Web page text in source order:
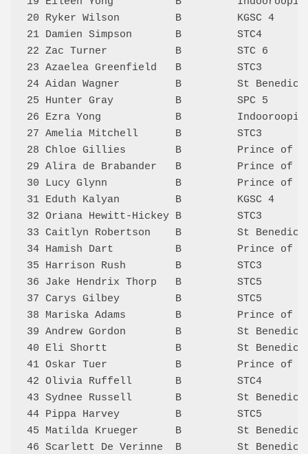
20 Ryker Wilson         B         KGSC 4
21 Damien Simpson       B         STC4
22 Zac Turner           B         STC 6
23 Azaelea Greenfield   B         STC3
24 Aidan Wagner         B         St
25 Hunter Gray          B         SPC 5
26 Ezra Yong            B
27 Amelia Mitchell      B         STC3
28 Chloe Gillies        B         Prince of
29 Alira de Brabander   B         Prince of
30 Lucy Glynn           B         Prince of
31 Eduth Kalyan         B         KGSC 4
32 Oriana Hewitt-Hickey B         STC3
33 Caitlyn Robertson    B         St
34 Hamish Dart          B         Prince of
35 Harrison Rush        B         STC3
36 Jake Hendrix Thorp   B         STC5
37 Carys Gilbey         B         STC5
38 Mariska Adams        B         Prince of
39 Andrew Gordon        B         St
40 Eli Shortt           B         St
41 Oskar Tuer           B         Prince of
42 Olivia Ruffell       B         STC4
43 Sydnee Russell       B         St
44 Pippa Harvey         B         STC5
45 Matilda Krueger      B         St
46 Scarlett De Verinne  B         St